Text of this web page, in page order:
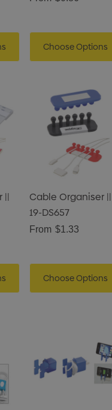
Choose Options
||
Cable Organiser ||
19-DS657
From $1.33
Choose Options